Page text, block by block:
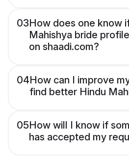
03How does one know
Mahishya bride
on shaadi.com?
04How can I improve
find better Hindu
05How will I know if
has accepted my